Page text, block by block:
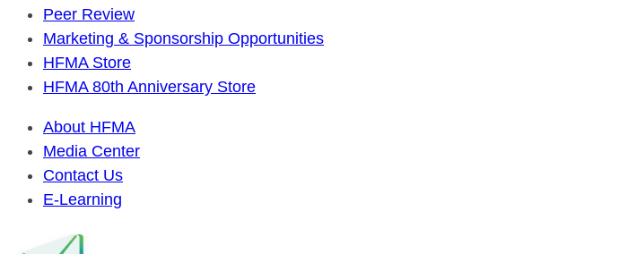
Peer Review
Marketing & Sponsorship Opportunities
HFMA Store
HFMA 80th Anniversary Store
About HFMA
Media Center
Contact Us
E-Learning